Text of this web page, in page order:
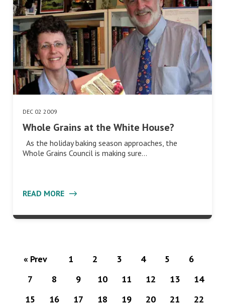
DEC 02 2009
Whole Grains at the White House?
As the holiday baking season approaches, the
Whole Grains Council is making sure…
READ MORE
« Prev 1 2 3 4 5
6
7
8 9 10 11 12 13
14
15
16 17 18 19 20 21
22